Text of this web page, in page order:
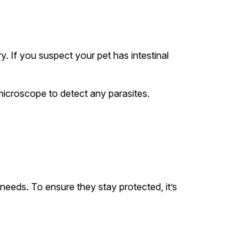
If you suspect your pet has intestinal
to detect any parasites.
To ensure they stay protected, it’s